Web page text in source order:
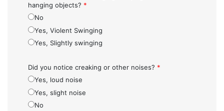
hanging objects? *
No
Yes, Violent Swinging
Yes, Slightly swinging
Did you notice creaking or other noises? *
Yes, loud noise
Yes, slight noise
No